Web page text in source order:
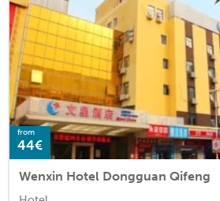
from
44€
Wenxin Hotel Dongguan Qifeng